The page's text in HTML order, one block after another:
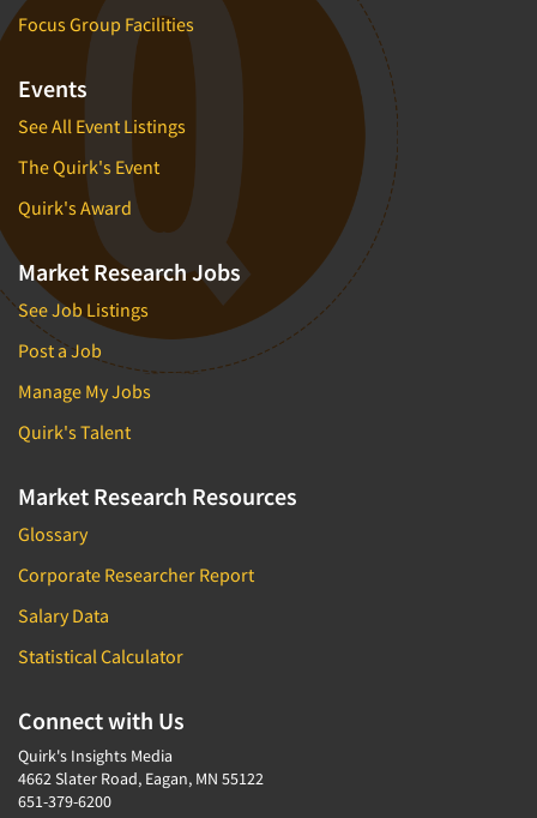
Focus Group Facilities
Events
See All Event Listings
The Quirk's Event
Quirk's Award
Market Research Jobs
See Job Listings
Post a Job
Manage My Jobs
Quirk's Talent
Market Research Resources
Glossary
Corporate Researcher Report
Salary Data
Statistical Calculator
Connect with Us
Quirk's Insights Media
4662 Slater Road, Eagan, MN 55122
651-379-6200